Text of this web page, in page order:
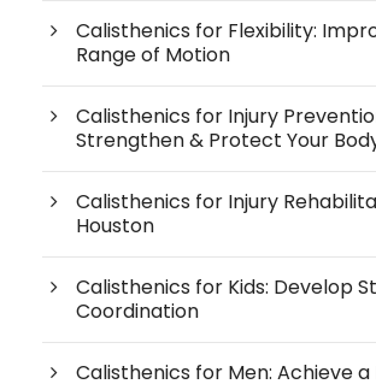
Calisthenics for Flexibility:
Range of Motion
Calisthenics for Injury
Strengthen & Protect Your
Calisthenics for Injury
Houston
Calisthenics for Kids: Develop
Coordination
Calisthenics for Men: Achieve